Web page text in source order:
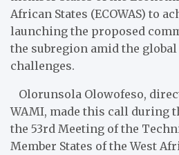
African States (ECOWAS) to
launching the proposed
the subregion amid the
challenges.
Olorunsola Olowofeso,
WAMI, made this call during
the 53rd Meeting of the
Member States of the West